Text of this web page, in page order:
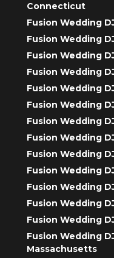
Connecticut
Fusion Wedding
Fusion Wedding
Fusion Wedding
Fusion Wedding
Fusion Wedding
Fusion Wedding
Fusion Wedding
Fusion Wedding
Fusion Wedding
Fusion Wedding
Fusion Wedding
Fusion Wedding
Fusion Wedding
Fusion Wedding
Massachusetts